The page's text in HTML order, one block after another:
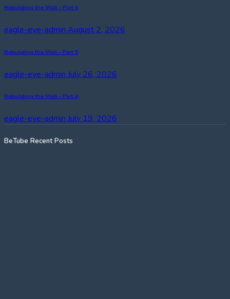
Rebuilding the Wall – Part 6
eagle-eye-admin August 2, 2026
Rebuilding the Wall – Part 5
eagle-eye-admin July 26, 2026
Rebuilding the Wall – Part 4
eagle-eye-adminJuly 19, 2026
BeTube Recent Posts